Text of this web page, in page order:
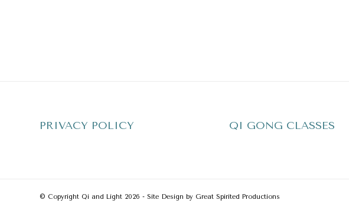
PRIVACY POLICY QI GONG CLASSES
© Copyright Qi and Light 2026 - Site Design by Great Spirited Productions